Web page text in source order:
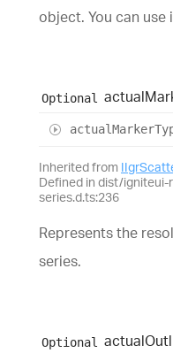
object. You can use
Optional actual
actualMarker
Inherited from
Defined in dist/
series.d.ts:236
Represents the
series.
Optional actual